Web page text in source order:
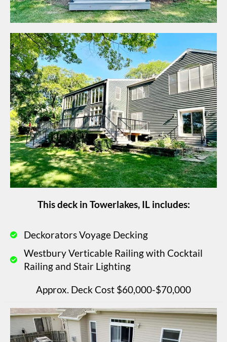
This deck in Towerlakes, IL includes:
Deckorators Voyage Decking
Westbury Verticable Railing with Cocktail
Railing and Stair Lighting
Approx. Deck Cost $60,000-$70,000